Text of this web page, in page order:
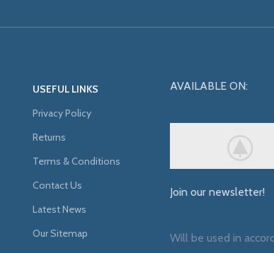
USEFUL LINKS
Privacy Policy
Returns
Terms & Conditions
Contact Us
Latest News
Our Sitemap
AVAILABLE ON:
Join our newsletter!
Will be used in